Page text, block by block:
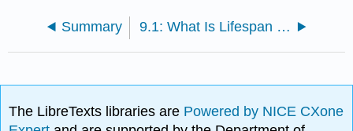
Summary 9.1: What Is Lifespan Development?
The LibreTexts libraries are Powered by NICE CXone